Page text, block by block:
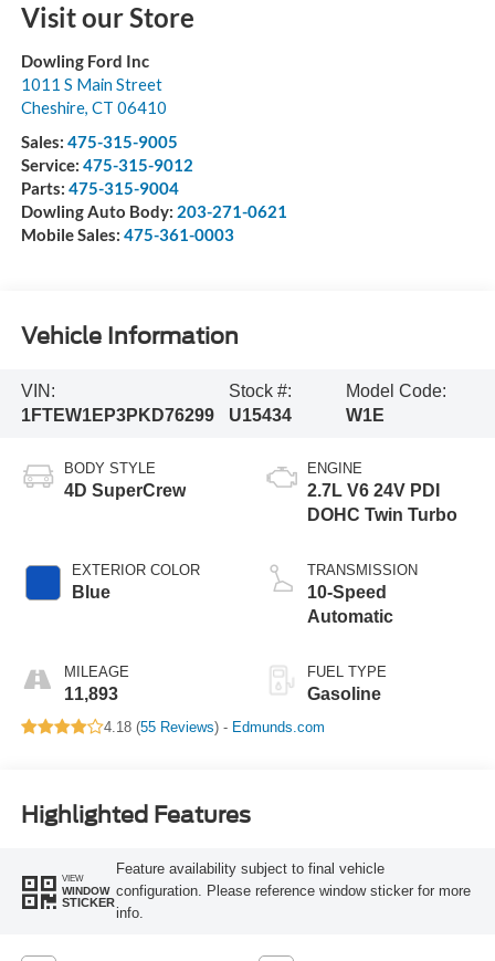
Visit our Store
Dowling Ford Inc
1011 S Main Street
Cheshire, CT 06410
Sales: 475-315-9005
Service: 475-315-9012
Parts: 475-315-9004
Dowling Auto Body: 203-271-0621
Mobile Sales: 475-361-0003
Vehicle Information
VIN:
1FTEW1EP3PKD76299
Stock #:
U15434
Model Code:
W1E
BODY STYLE
4D SuperCrew
EXTERIOR COLOR
Blue
MILEAGE
11,893
ENGINE
2.7L V6 24V PDI
DOHC Twin Turbo
TRANSMISSION
10-Speed
Automatic
FUEL TYPE
Gasoline
4.18 (55 Reviews) - Edmunds.com
Highlighted Features
VIEW
WINDOW
STICKER
Feature availability subject to final vehicle
configuration. Please reference window sticker for more
info.